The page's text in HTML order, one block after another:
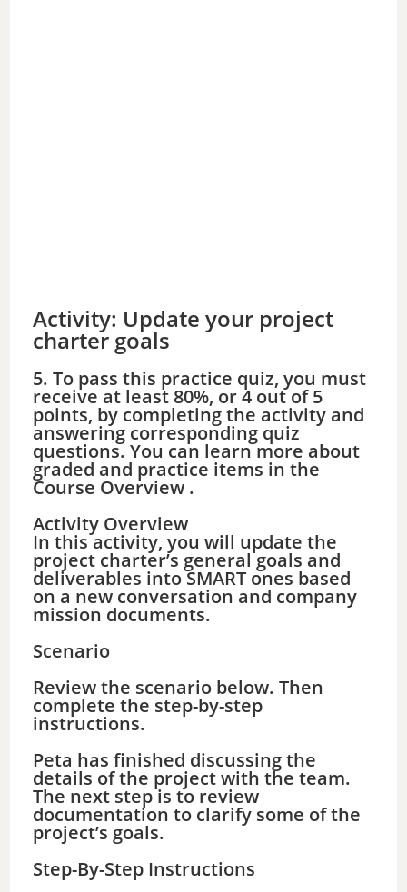
Activity: Update your project
charter goals
5. To pass this practice quiz, you must
receive at least 80%, or 4 out of 5
points, by completing the activity and
answering corresponding quiz
questions. You can learn more about
graded and practice items in the
Course Overview .
Activity Overview
In this activity, you will update the
project charter’s general goals and
deliverables into SMART ones based
on a new conversation and company
mission documents.
Scenario
Review the scenario below. Then
complete the step-by-step
instructions.
Peta has finished discussing the
details of the project with the team.
The next step is to review
documentation to clarify some of the
project’s goals.
Step-By-Step Instructions